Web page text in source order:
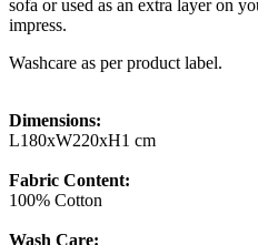
sofa or used as an extra layer on
impress.
Washcare as per product label.
Dimensions:
L180xW220xH1 cm
Fabric Content:
100% Cotton
Wash Care: